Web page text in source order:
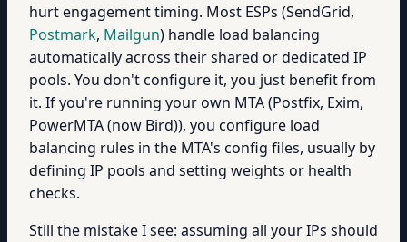
hurt engagement timing. Most ESPs (SendGrid,
Postmark, Mailgun) handle load balancing
automatically across their shared or dedicated IP
pools. You don't configure it, you just benefit from
it. If you're running your own MTA (Postfix, Exim,
PowerMTA (now Bird)), you configure load
balancing rules in the MTA's config files, usually by
defining IP pools and setting weights or health
checks.
Still the mistake I see: assuming all your IPs should